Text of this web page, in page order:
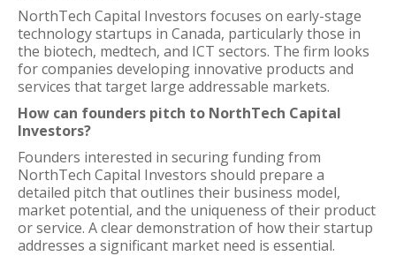
NorthTech Capital Investors focuses on early-stage
technology startups in Canada, particularly those in
the biotech, medtech, and ICT sectors. The firm looks
for companies developing innovative products and
services that target large addressable markets.
How can founders pitch to NorthTech Capital
Investors?
Founders interested in securing funding from
NorthTech Capital Investors should prepare a
detailed pitch that outlines their business model,
market potential, and the uniqueness of their product
or service. A clear demonstration of how their startup
addresses a significant market need is essential.